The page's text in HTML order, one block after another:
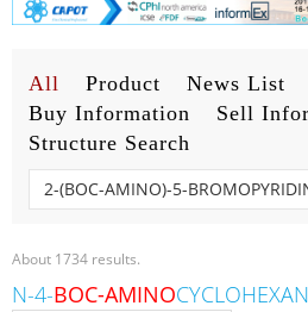
All Product News List
Buy Information
Sell
Structure Search
About 1734 results.
N-4-BOC-AMINO